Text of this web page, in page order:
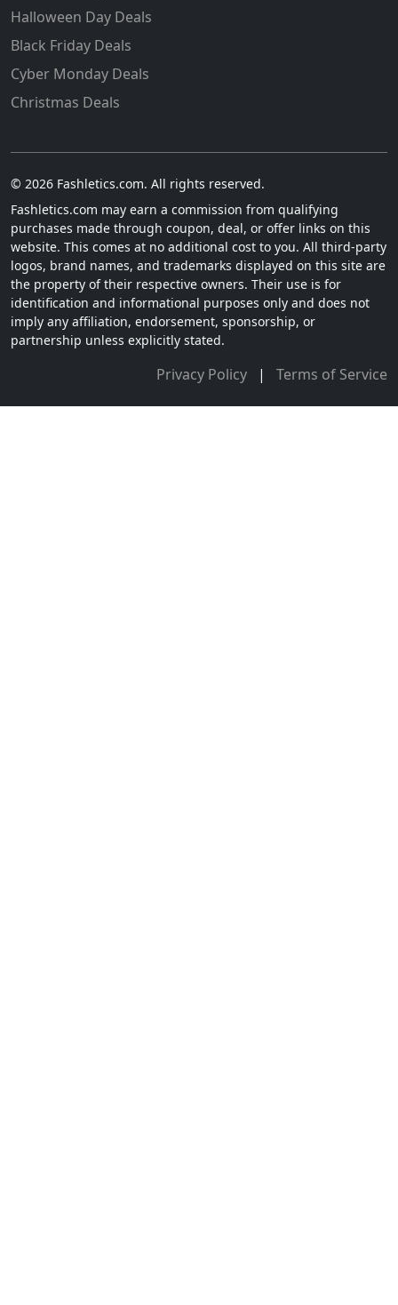
Halloween Day Deals
Black Friday Deals
Cyber Monday Deals
Christmas Deals
© 2026 Fashletics.com. All rights reserved.
Fashletics.com may earn a commission from qualifying
purchases made through coupon, deal, or offer links on this
website. This comes at no additional cost to you. All third-party
logos, brand names, and trademarks displayed on this site are
the property of their respective owners. Their use is for
identification and informational purposes only and does not
imply any affiliation, endorsement, sponsorship, or
partnership unless explicitly stated.
Privacy Policy | Terms of Service